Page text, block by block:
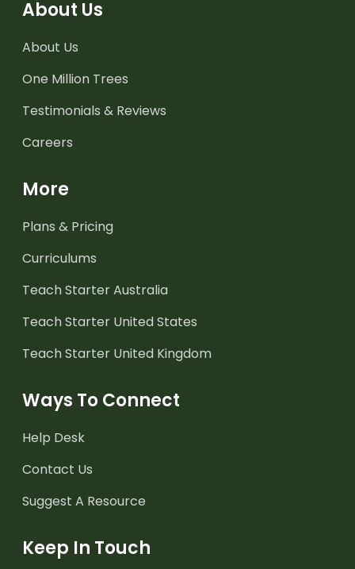
About Us
About Us
One Million Trees
Testimonials & Reviews
Careers
More
Plans & Pricing
Curriculums
Teach Starter Australia
Teach Starter United States
Teach Starter United Kingdom
Ways To Connect
Help Desk
Contact Us
Suggest A Resource
Keep In Touch